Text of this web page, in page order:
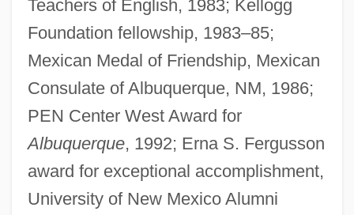
Teachers of English, 1983; Kellogg
Foundation fellowship, 1983–85;
Mexican Medal of Friendship, Mexican
Consulate of Albuquerque, NM, 1986;
PEN Center West Award for
Albuquerque, 1992; Erna S. Fergusson
award for exceptional accomplishment,
University of New Mexico Alumni